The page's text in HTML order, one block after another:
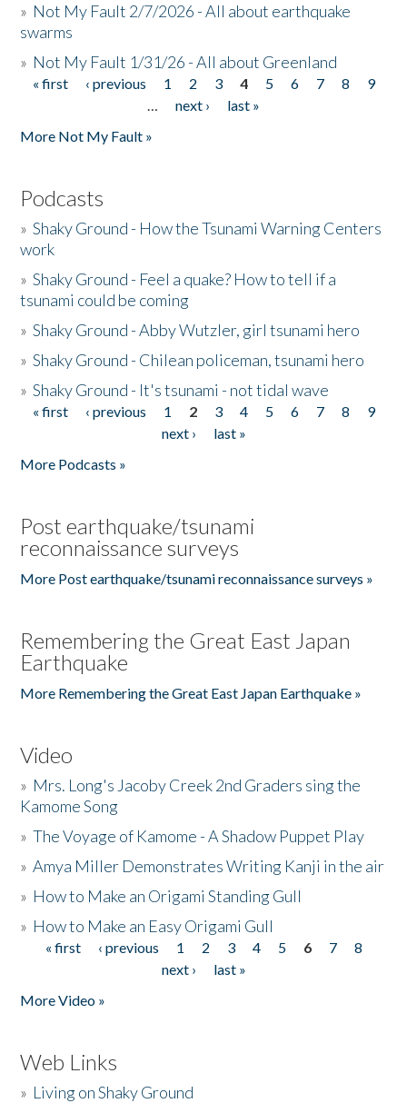
» Not My Fault 2/7/2026 - All about earthquake
swarms
» Not My Fault 1/31/26 - All about Greenland
Pages
« first ‹ previous 1 2 3 4 5 6 7 8
9
…
next ›
last »
More Not My Fault »
Podcasts
»Shaky Ground - How the Tsunami Warning Centers
work
»Shaky Ground - Feel a quake? How to tell if a
tsunami could be coming
»Shaky Ground - Abby Wutzler, girl tsunami hero
»Shaky Ground - Chilean policeman, tsunami hero
»Shaky Ground - It's tsunami - not tidal wave
Pages
« first ‹ previous 1 2 3 4 5 6 7 8
9
next ›
last »
More Podcasts »
Post earthquake/tsunami
reconnaissance surveys
More Post earthquake/tsunami reconnaissance surveys »
Remembering the Great East Japan
Earthquake
More Remembering the Great East Japan Earthquake »
Video
» Mrs. Long's Jacoby Creek 2nd Graders sing the
Kamome Song
»The Voyage of Kamome - A Shadow Puppet Play
»Amya Miller Demonstrates Writing Kanji in the air
» How to Make an Origami Standing Gull
» How to Make an Easy Origami Gull
Pages
« first ‹ previous 1 2 3 4 5 6 7
8
next ›
last »
More Video »
Web Links
» Living on Shaky Ground